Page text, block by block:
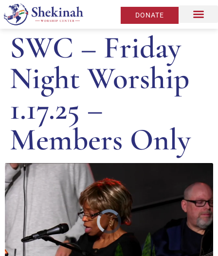
DONATE
SWC – Friday
Night Worship
1.17.25 –
Members Only
Video
Player
is
loading.